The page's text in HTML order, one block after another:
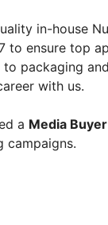
in-house
to ensure top
packaging and
with us.
a Media Buyer
campaigns.